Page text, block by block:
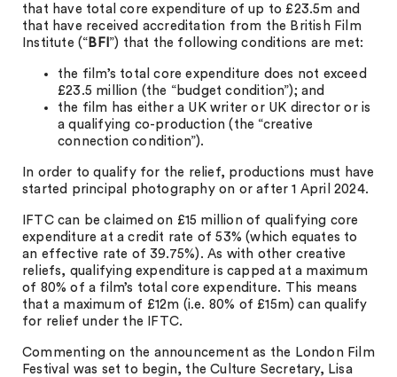
that have total core expenditure of up to £23.5m and
that have received accreditation from the British Film
Institute (“ BFI ”) that the following conditions are met:
the film’s total core expenditure does not exceed
£23.5 million (the “budget condition”); and
the film has either a UK writer or UK director or is
a qualifying co-production (the “creative
connection condition”).
In order to qualify for the relief, productions must have
started principal photography on or after 1 April 2024.
IFTC can be claimed on £15 million of qualifying core
expenditure at a credit rate of 53% (which equates to
an effective rate of 39.75%). As with other creative
reliefs, qualifying expenditure is capped at a maximum
of 80% of a film’s total core expenditure. This means
that a maximum of £12m (i.e. 80% of £15m) can qualify
for relief under the IFTC.
Commenting on the announcement as the London Film
Festival was set to begin, the Culture Secretary, Lisa